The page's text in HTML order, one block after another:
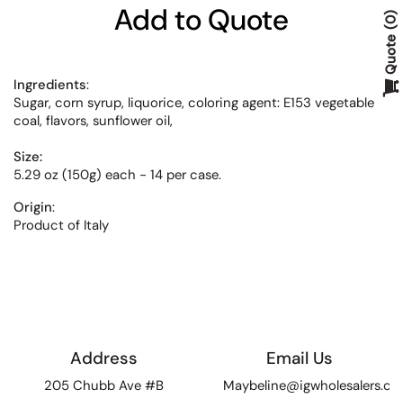
Add to Quote
Ingredients:
Sugar, corn syrup, liquorice, coloring agent: E153 vegetable
coal, flavors, sunflower oil,
Size:
5.29 oz (150g) each - 14 per case.
Origin:
Product of Italy
Address
205 Chubb Ave #B
Email Us
Quote
0